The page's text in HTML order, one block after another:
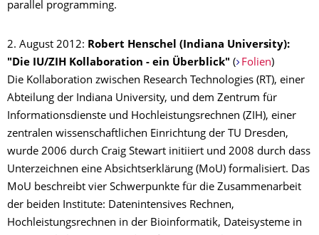
parallel programming.
2. August 2012: Robert Henschel (Indiana University):
"Die IU/ZIH Kollaboration - ein Überblick" ( Folien)
Die Kollaboration zwischen Research Technologies (RT), einer
Abteilung der Indiana University, und dem Zentrum für
Informationsdienste und Hochleistungsrechnen (ZIH), einer
zentralen wissenschaftlichen Einrichtung der TU Dresden,
wurde 2006 durch Craig Stewart initiiert und 2008 durch dass
Unterzeichnen eine Absichtserklärung (MoU) formalisiert. Das
MoU beschreibt vier Schwerpunkte für die Zusammenarbeit
der beiden Institute: Datenintensives Rechnen,
Hochleistungsrechnen in der Bioinformatik, Dateisysteme in